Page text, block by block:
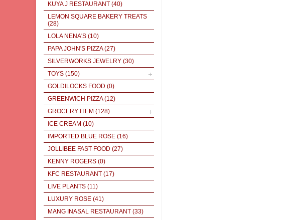
KUYA J RESTAURANT (40)
LEMON SQUARE BAKERY TREATS
(28)
LOLA NENA'S (10)
PAPA JOHN'S PIZZA(27)
SILVERWORKS JEWELRY (30)
TOYS (150)
GOLDILOCKS FOOD (0)
GREENWICH PIZZA(12)
GROCERY ITEM (128)
ICE CREAM (10)
IMPORTED BLUE ROSE (16)
JOLLIBEE FAST FOOD (27)
KENNY ROGERS (0)
KFC RESTAURANT (17)
LIVE PLANTS (11)
LUXURY ROSE (41)
MANG INASAL RESTAURANT (33)